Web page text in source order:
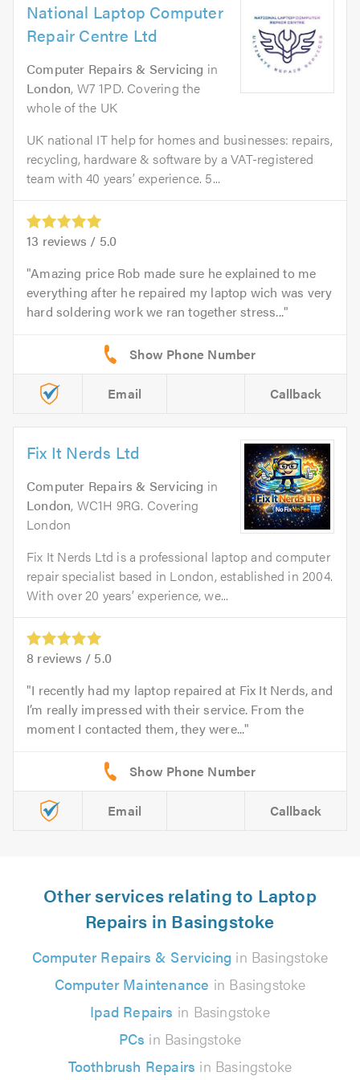
National Laptop Computer
Repair Centre Ltd
Computer Repairs & Servicing in
London, W7 1PD. Covering the
whole of the UK
UK national IT help for homes and businesses: repairs,
recycling, hardware & software by a VAT-registered
team with 40 years’ experience. 5...
13 reviews / 5.0
Amazing price Rob made sure he explained to me
everything after he repaired my laptop wich was very
hard soldering work we ran together stress...
Email Callback
Fix It Nerds Ltd
Computer Repairs & Servicing in
London, WC1H 9RG. Covering
London
Fix It Nerds Ltd is a professional laptop and computer
repair specialist based in London, established in 2004.
With over 20 years’ experience, we...
8 reviews / 5.0
I recently had my laptop repaired at Fix It Nerds, and
I’m really impressed with their service. From the
moment I contacted them, they were...
Email Callback
Other services relating to Laptop
Repairs in Basingstoke
Computer Repairs & Servicing in Basingstoke
Computer Maintenance in Basingstoke
Ipad Repairs in Basingstoke
PCs in Basingstoke
Toothbrush Repairs in Basingstoke